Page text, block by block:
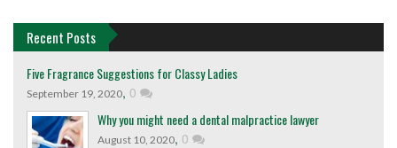
Recent Posts
Five Fragrance Suggestions for Classy Ladies
September 19, 2020, 0
Why you might need a dental malpractice lawyer
August 10, 2020, 0